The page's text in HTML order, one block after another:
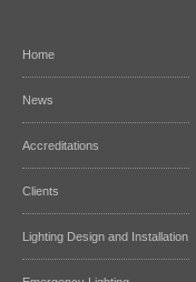
Home
News
Accreditations
Clients
Lighting Design and Installation